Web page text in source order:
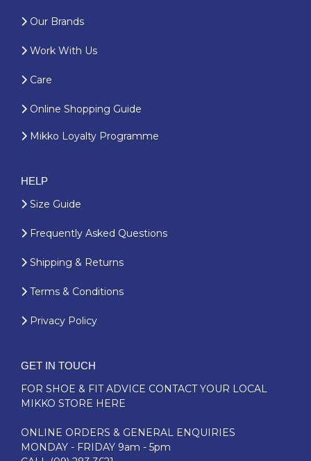
Our Brands
Work With Us
Care
Online Shopping Guide
Mikko Loyalty Programme
HELP
Size Guide
Frequently Asked Questions
Shipping & Returns
Terms & Conditions
Privacy Policy
GET IN TOUCH
FOR SHOE & FIT ADVICE CONTACT YOUR LOCAL
MIKKO STORE HERE
ONLINE ORDERS & GENERAL ENQUIRIES
MONDAY - FRIDAY 9am - 5pm